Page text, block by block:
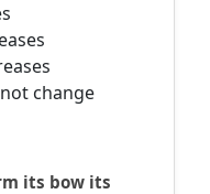
change
its bow its